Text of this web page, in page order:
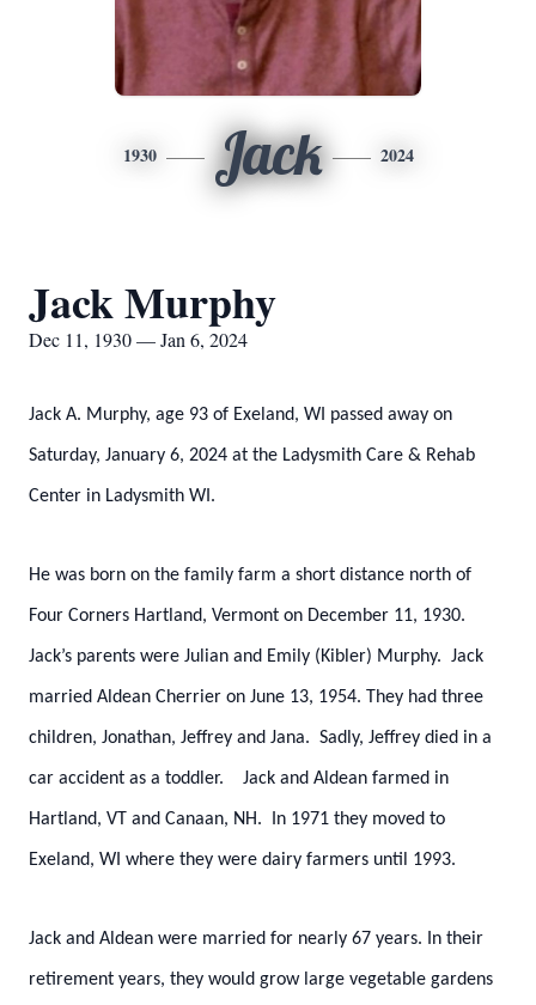
1930 Jack 2024
Jack Murphy
Dec 11, 1930 — Jan 6, 2024
Jack A. Murphy, age 93 of Exeland, WI passed away on
Saturday, January 6, 2024 at the Ladysmith Care & Rehab
Center in Ladysmith WI.
He was born on the family farm a short distance north of
Four Corners Hartland, Vermont on December 11, 1930.
Jack’s parents were Julian and Emily (Kibler) Murphy. Jack
married Aldean Cherrier on June 13, 1954. They had three
children, Jonathan, Jeffrey and Jana. Sadly, Jeffrey died in a
car accident as a toddler. Jack and Aldean farmed in
Hartland, VT and Canaan, NH. In 1971 they moved to
Exeland, WI where they were dairy farmers until 1993.
Jack and Aldean were married for nearly 67 years. In their
retirement years, they would grow large vegetable gardens